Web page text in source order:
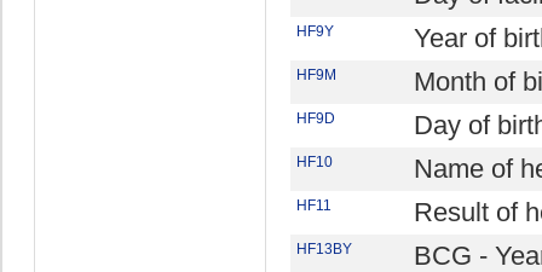
HF9Y Year of
HF9M Month of
HF9D Day of
HF10 Name of
HF11 Result of
HF13BY BCG -